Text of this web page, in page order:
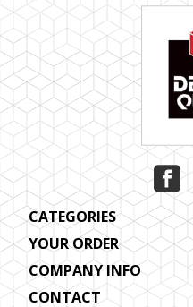
CATEGORIES
YOUR ORDER
COMPANY INFO
CONTACT